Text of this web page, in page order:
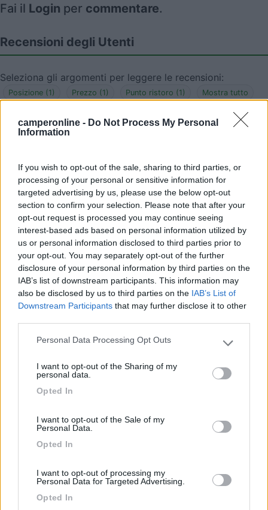
camperonline - Do Not Process My Personal
Information
If you wish to opt-out of the sale, sharing to third parties, or
processing of your personal or sensitive information for
targeted advertising by us, please use the below opt-out
section to confirm your selection. Please note that after your
opt-out request is processed you may continue seeing
interest-based ads based on personal information utilized by
us or personal information disclosed to third parties prior to
your opt-out. You may separately opt-out of the further
disclosure of your personal information by third parties on the
IAB’s list of downstream participants. This information may
also be disclosed by us to third parties on the IAB’s List of
Downstream Participants that may further disclose it to other
Please note that this website/app uses one or more Google
not limited to your visit or usage behaviour. You may click to
use your data for below specified purposes in below Google
Personal Data Processing Opt Outs
I want to opt-out of the Sharing of my
personal data.
Opted In
I want to opt-out of the Sale of my
Personal Data.
Opted In
I want to opt-out of processing my
Personal Data for Targeted Advertising.
Opted In
Fai il Login per commentare.
Recensioni degli Utenti
Seleziona gli argomenti per leggere le recensioni:
Posizione (1) Prezzo (1) Punto ristoro (1) Mostra tutto
Negozi e locali per mangiare adiacenti. La
"Debarque" vende ostriche e altri prodotti ittici ad
ottimi prezzi e freschi di giornata.
Punto ristoro
Segnalati nei dintorni
8.5 Camping International Touring
Sarre(AO)
8.7 Quart (AO)
Campeggio